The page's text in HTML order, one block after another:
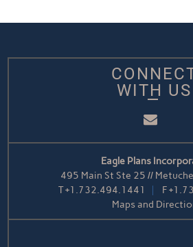
WITH US
Eagle Plans
495 Main St Ste 25 //
T+1.732.494.1441 F
Maps and